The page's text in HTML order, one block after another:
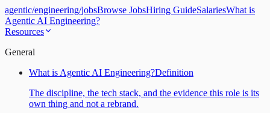
agentic/engineering/jobsBrowse JobsHiring GuideSalariesWhat is
Agentic AI Engineering?
Resources
General
What is Agentic AI Engineering?Definition
The discipline, the tech stack, and the evidence this role is its
own thing and not a rebrand.